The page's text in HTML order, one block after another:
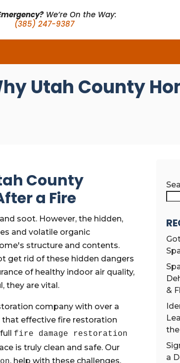
We’re On the Way:
(385) 247-9387
Utah County
County
a Fire
soot. However, the hidden,
and volatile organic
structure and contents.
get rid of these hidden dangers
of healthy indoor air quality,
they are vital.
company with over a
that effective fire restoration
fire damage restoration
is truly clean and safe. Our
, help with these challenges.
&
a